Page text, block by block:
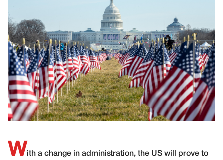
With a change in administration, the US will prove to